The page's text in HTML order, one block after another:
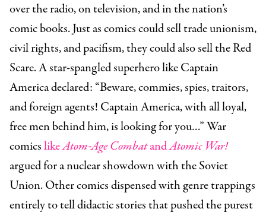
over the radio, on television, and in the nation’s
comic books. Just as comics could sell trade unionism,
civil rights, and pacifism, they could also sell the Red
Scare. A star-spangled superhero like Captain
America declared: “Beware, commies, spies, traitors,
and foreign agents! Captain America, with all loyal,
free men behind him, is looking for you…” War
comicslikeAtom-Age CombatandAtomic War!
argued for a nuclear showdown with the Soviet
Union. Other comics dispensed with genre trappings
entirely to tell didactic stories that pushed the purest